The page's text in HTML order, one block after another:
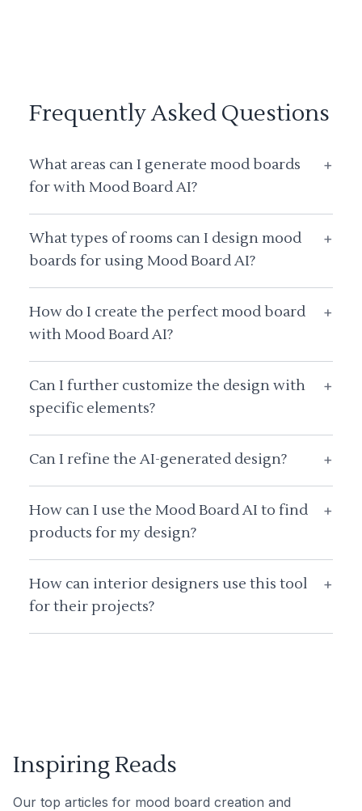
Frequently Asked Questions
What areas can I generate mood boards
for with Mood Board AI?
+
What types of rooms can I design mood
boards for using Mood Board AI?
+
How do I create the perfect mood board
with Mood Board AI?
+
Can I further customize the design with
specific elements?
+
Can I refine the AI-generated design? +
How can I use the Mood Board AI to find
products for my design?
+
How can interior designers use this tool
for their projects?
+
Inspiring Reads
Our top articles for mood board creation and